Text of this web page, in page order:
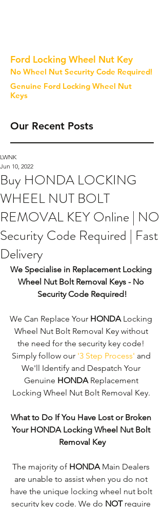
Ford Locking Wheel Nut Key
No Wheel Nut Security Code Required!
Genuine Ford Locking Wheel Nut
Keys
Our Recent Posts
Buy HONDA LOCKING
WHEEL NUT BOLT
REMOVAL KEY Online | NO
Security Code Required | Fast
Delivery
LWNK
Jun 10, 2022
We Specialise in Replacement Locking
Wheel Nut Bolt Removal Keys - No
Security Code Required!
We Can Replace Your HONDA Locking
Wheel Nut Bolt Removal Key without
the need for the security key code!
Simply follow our '3 Step Process' and
We'll Identify and Despatch Your
Genuine HONDA Replacement
Locking Wheel Nut Bolt Removal Key.
What to Do If You Have Lost or Broken
Your HONDA Locking Wheel Nut Bolt
Removal Key
The majority of HONDA Main Dealers
are unable to assist when you do not
have the unique locking wheel nut bolt
security key code. We do NOT require